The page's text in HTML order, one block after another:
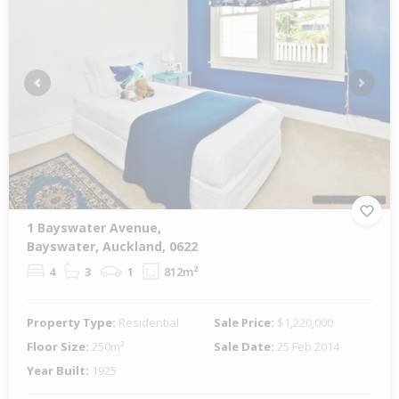
Previous Next
1 Bayswater Avenue,
Bayswater, Auckland, 0622
4 3 1 812m²
Property Type: Residential Sale Price: $1,220,000
Floor Size: 250m² Sale Date: 25 Feb 2014
Year Built: 1925